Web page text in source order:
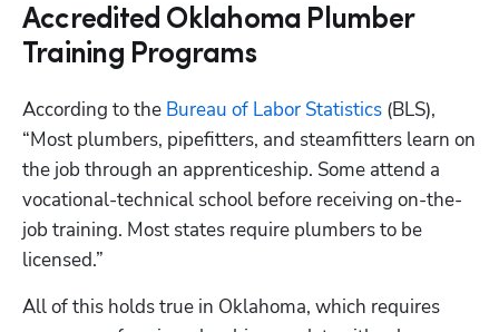
Accredited Oklahoma Plumber
Training Programs
According to the Bureau of Labor Statistics (BLS),
“Most plumbers, pipefitters, and steamfitters learn on
the job through an apprenticeship. Some attend a
vocational-technical school before receiving on-the-
job training. Most states require plumbers to be
licensed.”
All of this holds true in Oklahoma, which requires